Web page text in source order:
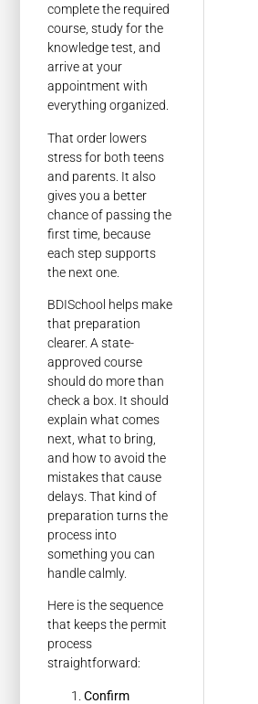
complete the required
course, study for the
knowledge test, and
arrive at your
appointment with
everything organized.
That order lowers
stress for both teens
and parents. It also
gives you a better
chance of passing the
first time, because
each step supports
the next one.
BDISchool helps make
that preparation
clearer. A state-
approved course
should do more than
check a box. It should
explain what comes
next, what to bring,
and how to avoid the
mistakes that cause
delays. That kind of
preparation turns the
process into
something you can
handle calmly.
Here is the sequence
that keeps the permit
process
straightforward:
Confirm